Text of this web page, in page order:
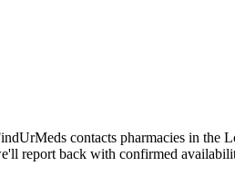
contacts pharmacies in
report back with confirmed